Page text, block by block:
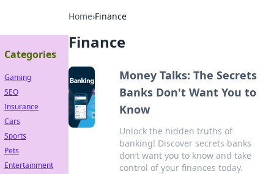
Home›Finance
Finance
Money Talks: The Secrets
Banks Don't Want You to
Know
Unlock the hidden truths of
banking! Discover secrets banks
don’t want you to know and take
control of your finances today.
Categories
Gaming
SEO
Insurance
Cars
Sports
Pets
Entertainment